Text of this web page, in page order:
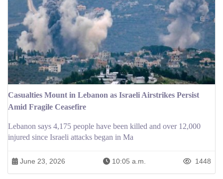
Casualties Mount in Lebanon as Israeli Airstrikes Persist
Amid Fragile Ceasefire
Lebanon says 4,175 people have been killed and over 12,000
injured since Israeli attacks began in Ma
June 23, 2026 10:05 a.m. 1448